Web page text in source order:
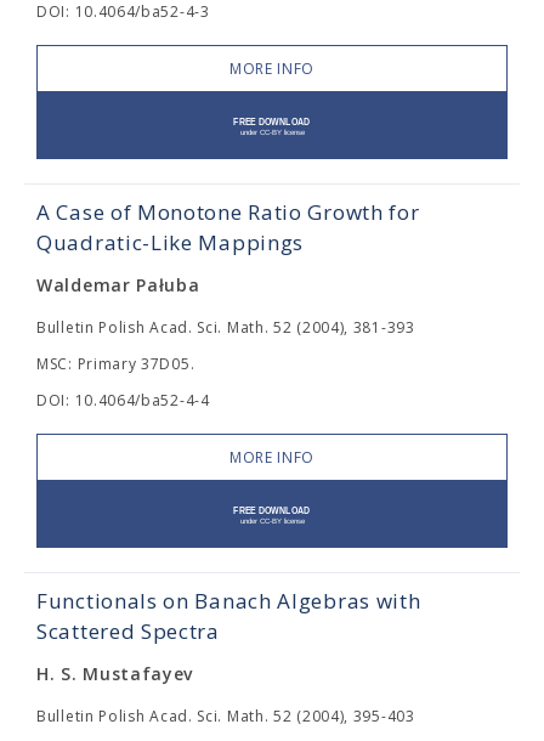
DOI: 10.4064/ba52-4-3
MORE INFO
A Case of Monotone Ratio Growth for
Quadratic-Like Mappings
Waldemar Pałuba
Bulletin Polish Acad. Sci. Math. 52 (2004), 381-393
MSC: Primary 37D05.
DOI: 10.4064/ba52-4-4
MORE INFO
Functionals on Banach Algebras with
Scattered Spectra
H. S. Mustafayev
Bulletin Polish Acad. Sci. Math. 52 (2004), 395-403